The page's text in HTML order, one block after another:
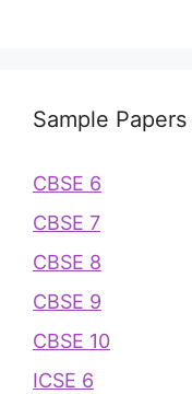
Sample Papers
CBSE 6
CBSE 7
CBSE 8
CBSE 9
CBSE 10
ICSE 6